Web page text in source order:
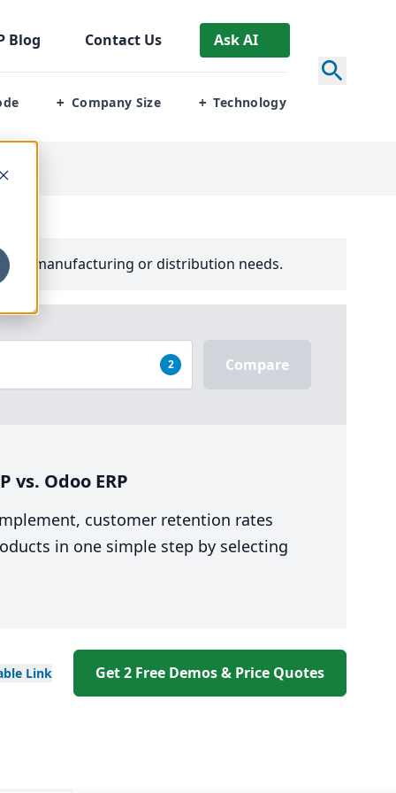
Blog Contact Us Ask AI
+ Company Size + Technology
manufacturing or distribution needs.
2 Compare
Odoo ERP
customer retention rates
in one simple step by selecting
Link Get 2 Free Demos & Price Quotes